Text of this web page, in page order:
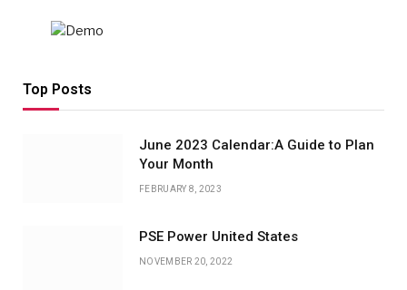
Top Posts
June 2023 Calendar:A Guide to Plan
Your Month
FEBRUARY 8, 2023
PSE Power United States
NOVEMBER 20, 2022